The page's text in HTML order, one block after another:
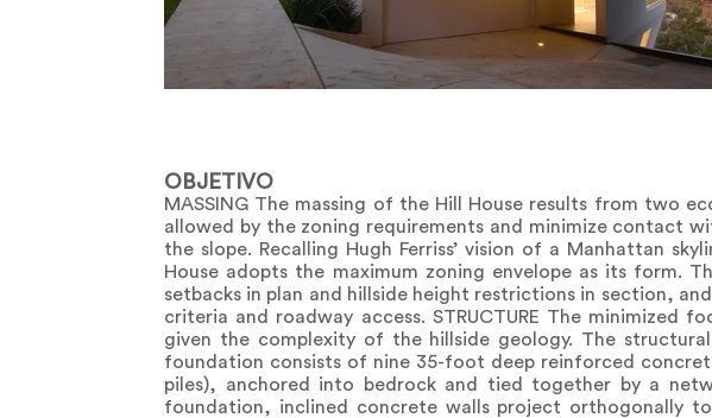
OBJETIVO
MASSING The massing of the Hill House results from two
allowed by the zoning requirements and minimize contact
the slope. Recalling Hugh Ferriss’ vision of a Manhattan
House adopts the maximum zoning envelope as its form.
setbacks in plan and hillside height restrictions in section,
criteria and roadway access. STRUCTURE The
given the complexity of the hillside geology. The
foundation consists of nine 35-foot deep reinforced
piles), anchored into bedrock and tied together by a
foundation, inclined concrete walls project orthogonally